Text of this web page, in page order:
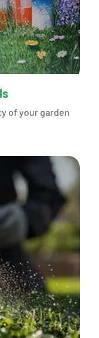
of your garden